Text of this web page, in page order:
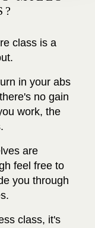
class is a
in your abs
no gain
work, the
are
feel free to
you through
class, it's